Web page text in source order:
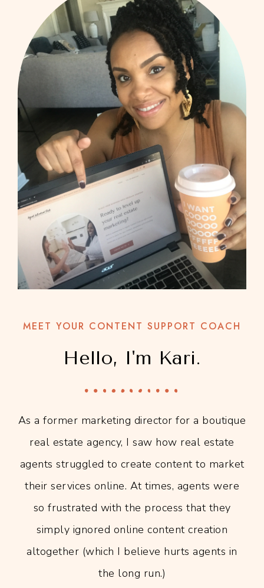
MEET YOUR CONTENT SUPPORT COACH
Hello, I'm Kari.
As a former marketing director for a boutique
real estate agency, I saw how real estate
agents struggled to create content to market
their services online. At times, agents were
so frustrated with the process that they
simply ignored online content creation
altogether (which I believe hurts agents in
the long run.)